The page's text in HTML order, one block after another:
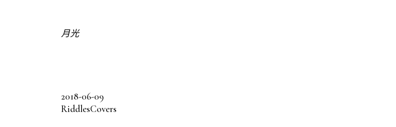
月光
2018-06-09
RiddlesCovers